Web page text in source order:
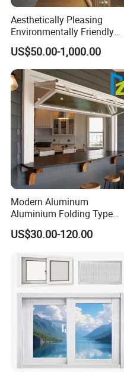
Aesthetically Pleasing
Environmentally Friendly
Aluminum Inward Casement
Window for Residential
US$50.00-1,000.00
Modern Aluminum
Aluminium Folding Type
Sliding Glass Window for
Home Balcony Installation
US$30.00-120.00